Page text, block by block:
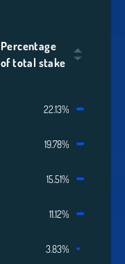
Percentage
of total stake
22.13%
19.78%
15.51%
11.12%
3.83%